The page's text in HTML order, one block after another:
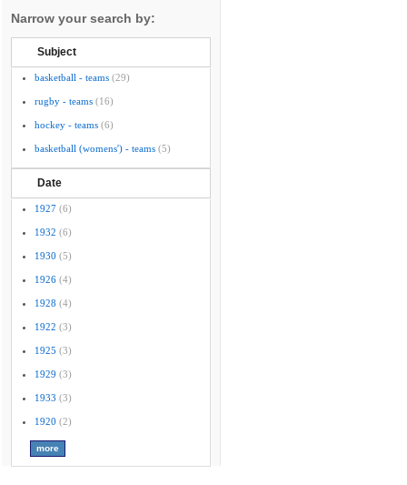
Narrow your search by:
Subject
basketball - teams (29)
rugby - teams (16)
hockey - teams (6)
basketball (womens') - teams (5)
Date
1927 (6)
1932 (6)
1930 (5)
1926 (4)
1928 (4)
1922 (3)
1925 (3)
1929 (3)
1933 (3)
1920 (2)